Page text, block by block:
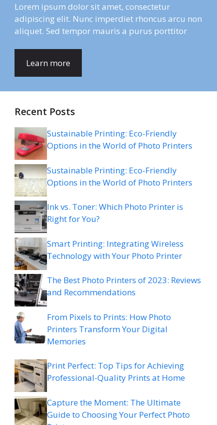
Lorem ipsum dolor sit amet, consectetur
adipiscing elit. Nunc imperdiet rhoncus arcu non
aliquet. Sed tempor mauris a purus porttitor
Learn more
Recent Posts
Sustainable Printing: Eco-Friendly
Options in the World of Photo Printers
Sustainable Printing: Eco-Friendly
Options in the World of Photo Printers
Ink vs. Toner: Which Photo Printer is
Right for You?
Smart Printing: Integrating Wireless
Technology with Your Photo Printer
The Best Photo Printers of 2023: Reviews
and Recommendations
From Pixels to Prints: How Photo
Printers Transform Your Digital
Memories
Print Perfect: Top Tips for Achieving
Professional-Quality Prints at Home
Capture the Moment: The Ultimate
Guide to Choosing Your Perfect Photo